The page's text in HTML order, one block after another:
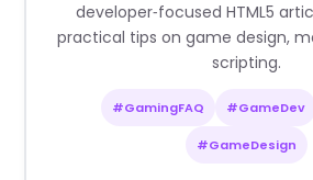
developer‑focused HTML5
practical tips on game design,
scripting.
#GamingFAQ #GameDev
#GameDesign